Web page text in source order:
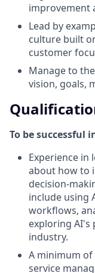
improvement
Lead by
culture built
customer
Manage to
vision, goals,
To be successful
Experience in
about how to
decision-
include using
workflows,
exploring
industry.
A minimum of
service